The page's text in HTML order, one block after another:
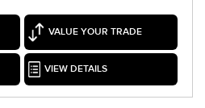
VALUE YOUR TRADE
VIEW DETAILS